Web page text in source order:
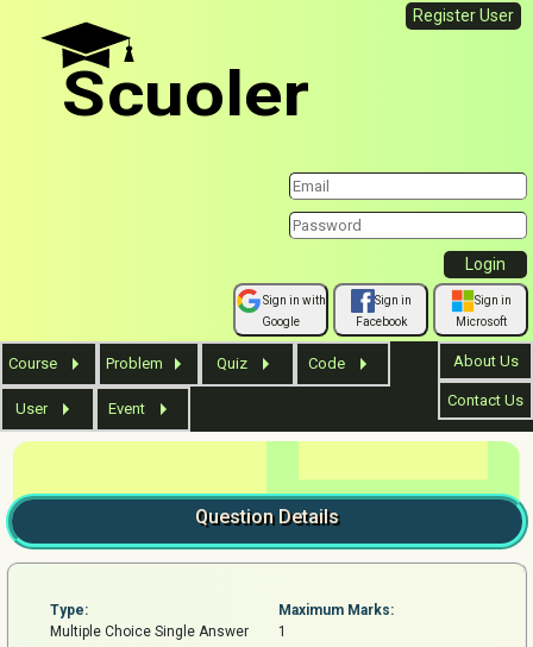
Scuoler
Register User
Sign in with
Google
Sign in
Facebook
Sign in
Microsoft
Course Problem Quiz Code
User Event
About Us
Contact Us
Question Details
Type:
Multiple Choice Single Answer
Maximum Marks:
1